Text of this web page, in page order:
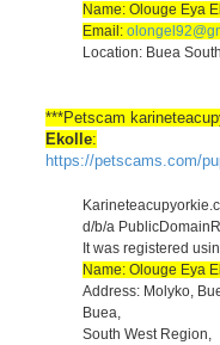
Name: Olouge Eya
Email:
Location: Buea
***Petscam
Ekolle:
https://petscams.com/
d/b/a
It was registered
Name: Olouge Eya
Address: Molyko,
Buea,
South West Region,